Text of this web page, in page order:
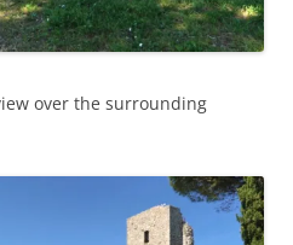
over the surrounding